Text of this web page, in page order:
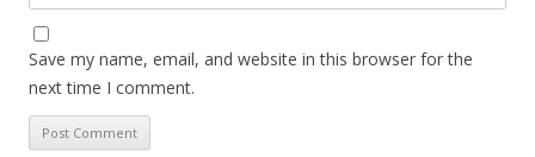
Save my name, email, and website in this browser for the
next time I comment.